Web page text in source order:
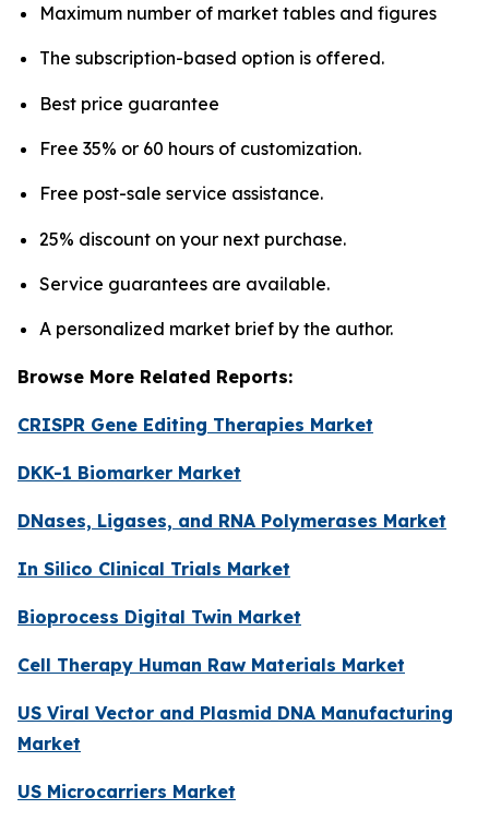
Maximum number of market tables and figures
The subscription-based option is offered.
Best price guarantee
Free 35% or 60 hours of customization.
Free post-sale service assistance.
25% discount on your next purchase.
Service guarantees are available.
A personalized market brief by the author.
Browse More Related Reports:
CRISPR Gene Editing Therapies Market
DKK-1 Biomarker Market
DNases, Ligases, and RNA Polymerases Market
In Silico Clinical Trials Market
Bioprocess Digital Twin Market
Cell Therapy Human Raw Materials Market
US Viral Vector and Plasmid DNA Manufacturing
Market
US Microcarriers Market